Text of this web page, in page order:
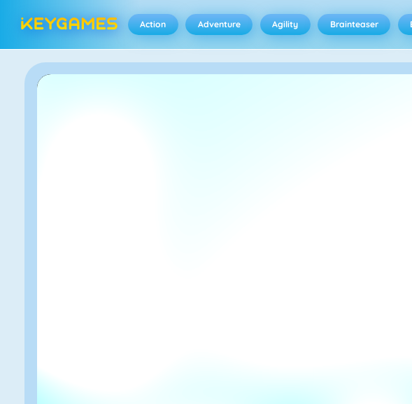
Action Adventure Agility Brainteaser